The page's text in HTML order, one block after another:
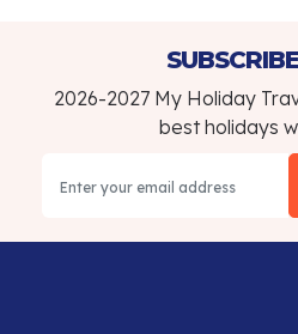
2026-2027 My Holiday
best holidays